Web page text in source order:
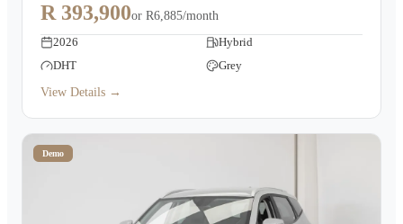
R 393,900or R6,885/month
2026
Hybrid
DHT
Grey
View Details →
Demo